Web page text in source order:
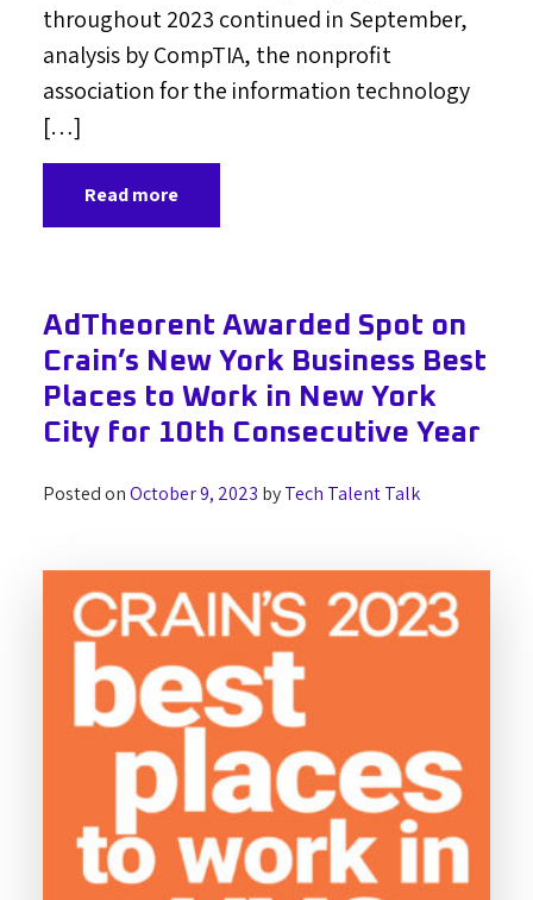
throughout 2023 continued in September,
analysis by CompTIA, the nonprofit
association for the information technology
[…]
Read more
AdTheorent Awarded Spot on
Crain’s New York Business Best
Places to Work in New York
City for 10th Consecutive Year
Posted onOctober 9, 2023 byTech Talent Talk